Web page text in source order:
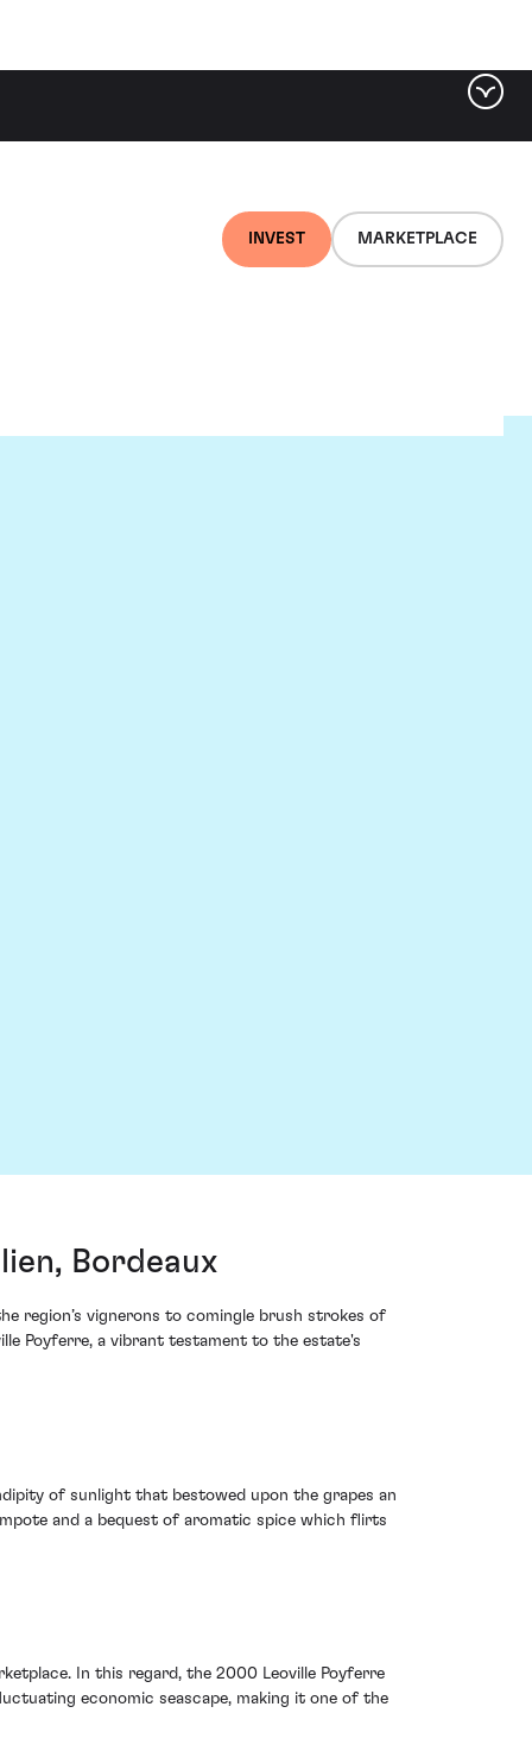
INVEST MARKETPLACE
Bordeaux
region’s vignerons to comingle brush strokes of
Poyferre, a vibrant testament to the estate's
of sunlight that bestowed upon the grapes an
and a bequest of aromatic spice which flirts
In this regard, the 2000 Leoville Poyferre
economic seascape, making it one of the